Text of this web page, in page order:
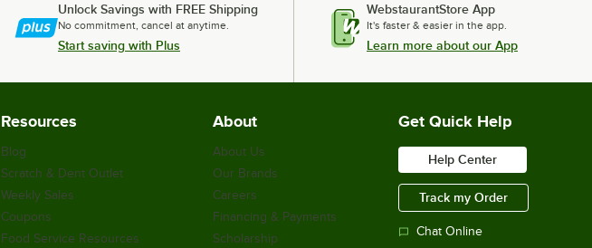
Unlock Savings with FREE Shipping
No commitment, cancel at anytime.
Start saving with Plus
WebstaurantStore App
It's faster & easier in the app.
Learn more about our App
Resources
Blog
Scratch & Dent Outlet
Weekly Sales
Coupons
Food Service Resources
About
About Us
Our Brands
Careers
Financing & Payments
Scholarship
Get Quick Help
Help Center
Track my Order
Chat Online